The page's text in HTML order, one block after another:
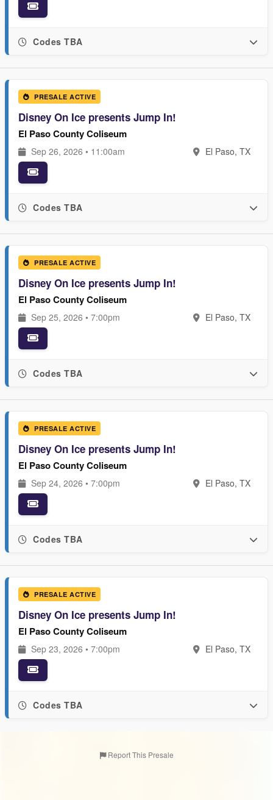
Codes TBA
PRESALE ACTIVE
Disney On Ice presents Jump In!
El Paso County Coliseum
Sep 26, 2026 • 11:00am El Paso, TX
Codes TBA
PRESALE ACTIVE
Disney On Ice presents Jump In!
El Paso County Coliseum
Sep 25, 2026 • 7:00pm El Paso, TX
Codes TBA
PRESALE ACTIVE
Disney On Ice presents Jump In!
El Paso County Coliseum
Sep 24, 2026 • 7:00pm El Paso, TX
Codes TBA
PRESALE ACTIVE
Disney On Ice presents Jump In!
El Paso County Coliseum
Sep 23, 2026 • 7:00pm El Paso, TX
Codes TBA
Report This Presale